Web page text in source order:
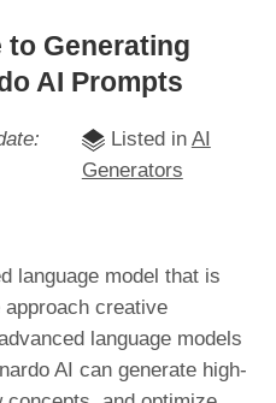
to Generating
AI Prompts
Listed in AI
Generators
language model that is
creative
language models
AI can generate high-